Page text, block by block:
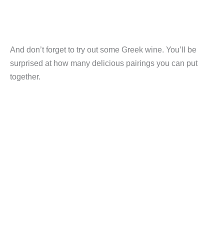
And don’t forget to try out some Greek wine. You’ll be
surprised at how many delicious pairings you can put
together.